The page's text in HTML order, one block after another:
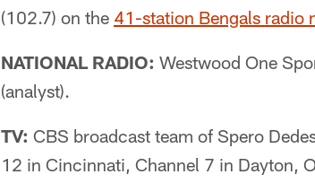
(102.7) on the 41-station Bengals radio
NATIONAL RADIO: Westwood One
(analyst).
TV: CBS broadcast team of Spero
12 in Cincinnati, Channel 7 in Dayton,